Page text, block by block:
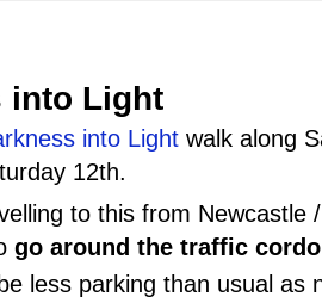
into Light
into Light walk along
12th.
to this from Newcastle
go around the traffic
less parking than usual as